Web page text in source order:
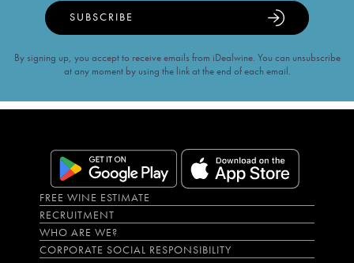
SUBSCRIBE
By signing up, you accept to receive emails from iDealwine. You can unsubscribe
at any moment by using the link at the end of each email.
FREE WINE ESTIMATE
RECRUITMENT
WHO ARE WE?
CORPORATE SOCIAL RESPONSIBILITY